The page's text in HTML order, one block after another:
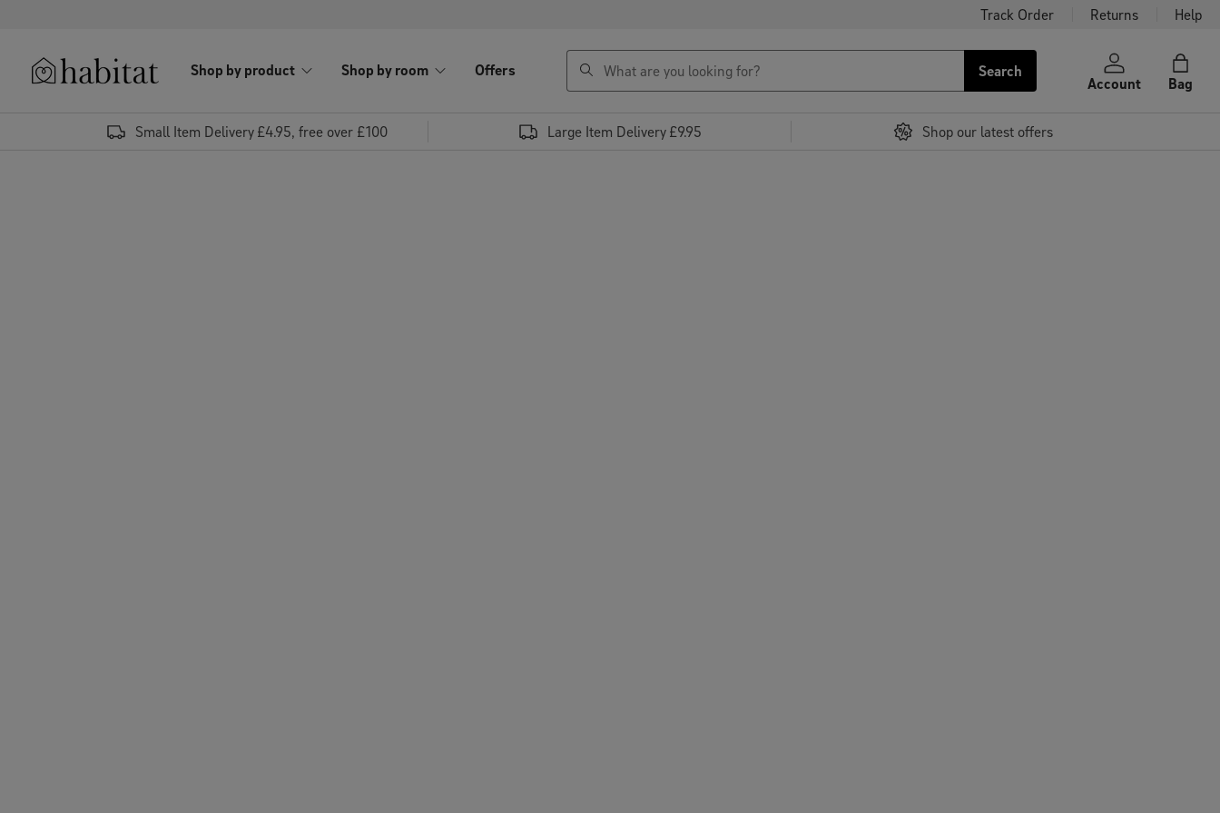
Track Order Returns Help
Shop by product Shop by room Offers
search
Search
Account Bag
Small Item Delivery £4.95, free over £100 Large Item Delivery £9.95 Shop our latest offers